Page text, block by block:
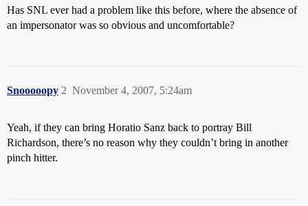
Has SNL ever had a problem like this before, where the absence of
an impersonator was so obvious and uncomfortable?
Snooooopy November 4, 2007, 5:24am
2
Yeah, if they can bring Horatio Sanz back to portray Bill
Richardson, there’s no reason why they couldn’t bring in another
pinch hitter.